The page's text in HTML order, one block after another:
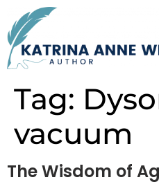
Tag:
vacuum
The Wisdom of